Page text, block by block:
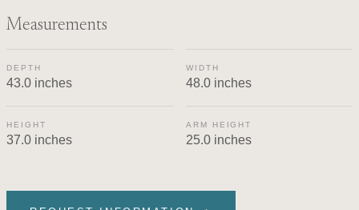
Measurements
DEPTH
43.0 inches
WIDTH
48.0 inches
HEIGHT
37.0 inches
ARM HEIGHT
25.0 inches